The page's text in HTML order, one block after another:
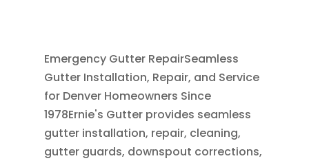
Emergency Gutter RepairSeamless
Gutter Installation, Repair, and Service
for Denver Homeowners Since
1978Ernie's Gutter provides seamless
gutter installation, repair, cleaning,
gutter guards, downspout corrections,